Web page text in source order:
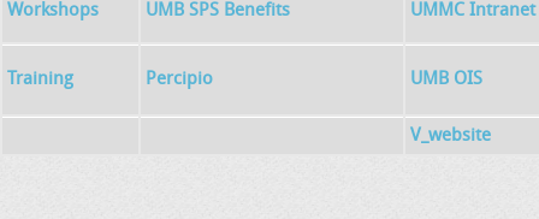
Workshops UMB SPS Benefits UMMC Intranet
Training Percipio UMB OIS
V_website